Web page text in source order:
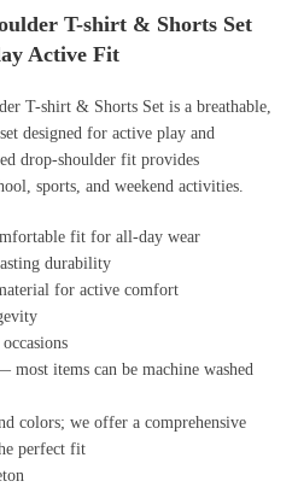
T-shirt & Shorts Set
Active Fit
T-shirt & Shorts Set is a breathable,
designed for active play and
drop-shoulder fit provides
sports, and weekend activities.
fit for all-day wear
durability
for active comfort
most items can be machine washed
colors; we offer a comprehensive
perfect fit